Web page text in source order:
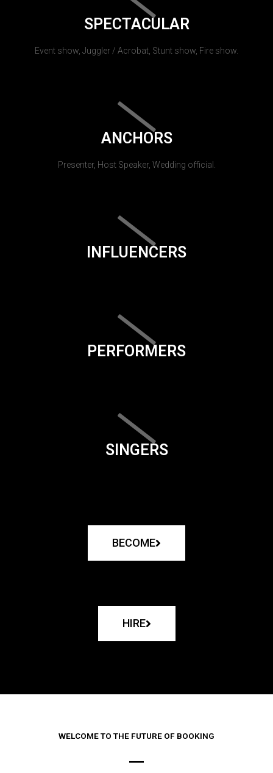
SPECTACULAR
Event show, Juggler / Acrobat, Stunt show, Fire show.
ANCHORS
Presenter, Host Speaker, Wedding official.
INFLUENCERS
PERFORMERS
SINGERS
BECOME
HIRE
WELCOME TO THE FUTURE OF BOOKING